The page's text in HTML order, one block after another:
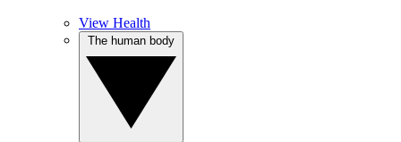
View Health